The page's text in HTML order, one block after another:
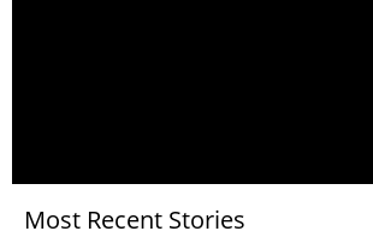
Most Recent Stories